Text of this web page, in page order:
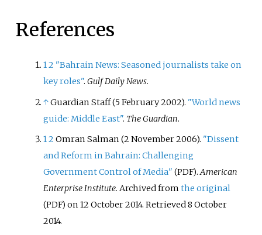
References
12 "Bahrain News: Seasoned journalists take on
key roles".Gulf Daily News.
↑Guardian Staff (5 February 2002). "World news
guide: Middle East". The Guardian.
12 Omran Salman (2 November 2006). "Dissent
and Reform in Bahrain: Challenging
Government Control of Media" (PDF).American
Enterprise Institute. Archived fromthe original
(PDF) on 12 October 2014. Retrieved8 October
2014.